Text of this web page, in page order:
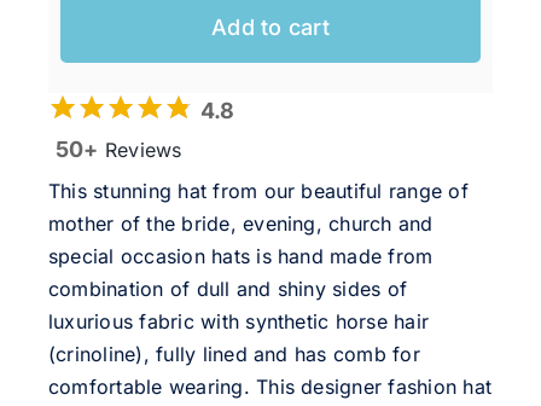
Add to cart
4.8
50+ Reviews
This stunning hat from our beautiful range of
mother of the bride, evening, church and
special occasion hats is hand made from
combination of dull and shiny sides of
luxurious fabric with synthetic horse hair
(crinoline), fully lined and has comb for
comfortable wearing. This designer fashion hat